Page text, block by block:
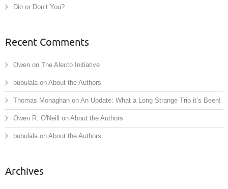
Dio or Don’t You?
Recent Comments
Owen on The Alecto Initiative
bubulala on About the Authors
Thomas Monaghan on An Update: What a Long Strange Trip it’s Been!
Owen R. O'Neill on About the Authors
bubulala on About the Authors
Archives